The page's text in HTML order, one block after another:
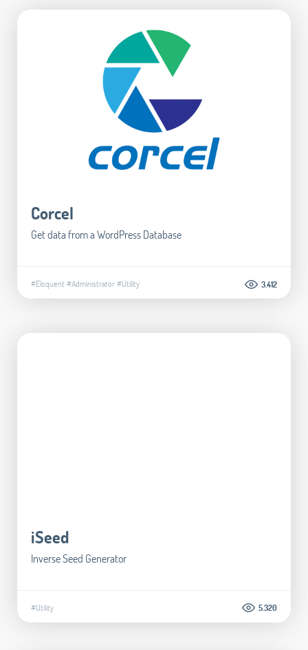
Corcel
Get data from a WordPress Database
#Eloquent#Administrator#Utility 3.412
iSeed
Inverse Seed Generator
#Utility 5.320